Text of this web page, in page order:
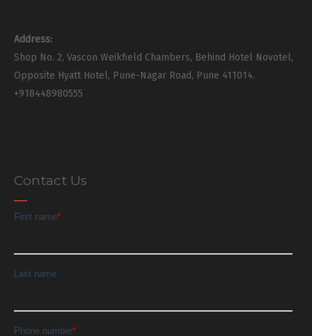
Address:
Shop No. 2, Vascon Weikfield Chambers, Behind Hotel Novotel,
Opposite Hyatt Hotel, Pune-Nagar Road, Pune 411014.
+918448980555
Contact Us